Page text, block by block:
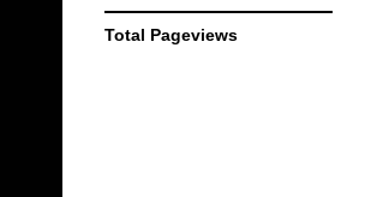
Total Pageviews